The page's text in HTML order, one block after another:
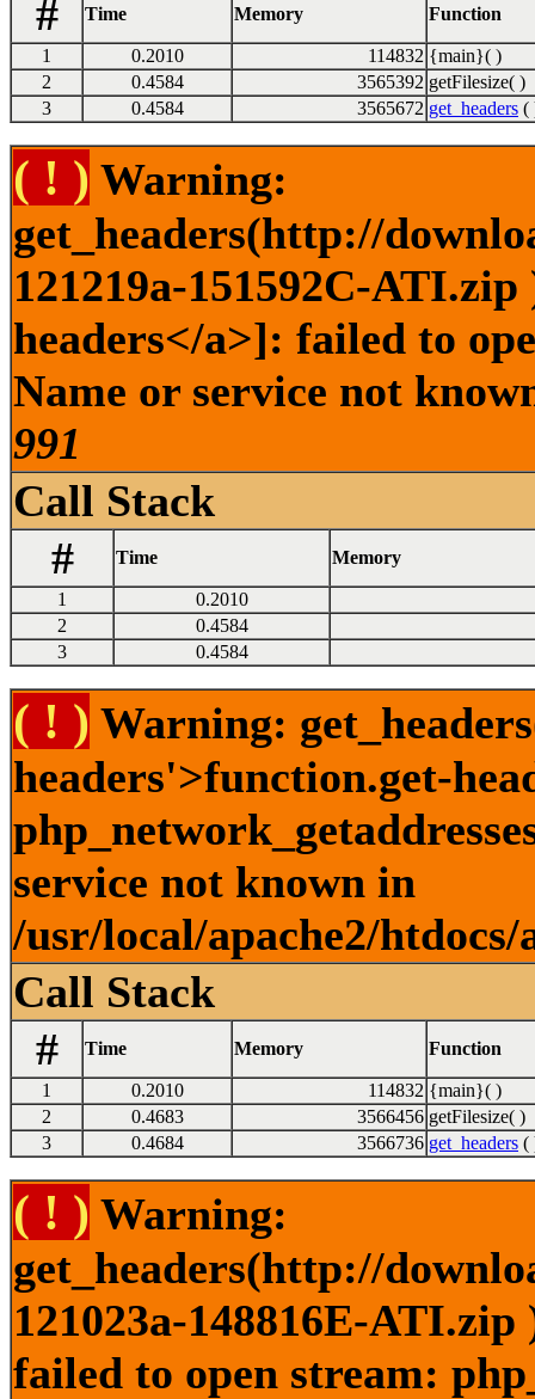
# Time Memory Function
1 0.2010 114832 {main}( )
2
0.4584 3565392 getFilesize( )
3
0.4584 3565672 get_headers (
( ! ) Warning:
get_headers(http://
121219a-151592C-
headers</a>]: failed to
Name or service not
991
Call Stack
#
Time Memory
1
0.2010
2
0.4584
3
0.4584
( ! ) Warning:
headers'>function.get-
service not known in
/usr/local/apache2/
Call Stack
#
Time Memory Function
1 0.2010 114832 {main}( )
2
0.4683 3566456 getFilesize( )
3
0.4684 3566736 get_headers (
( ! ) Warning:
get_headers(http://
121023a-148816E-
failed to open stream: